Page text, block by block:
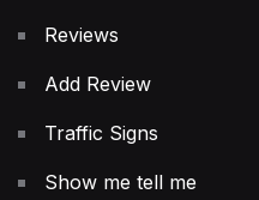
Reviews
Add Review
Traffic Signs
Show me tell me